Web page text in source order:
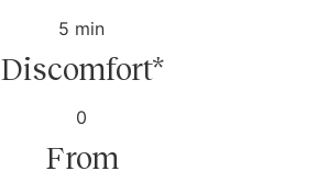
5 min
Discomfort*
0
From